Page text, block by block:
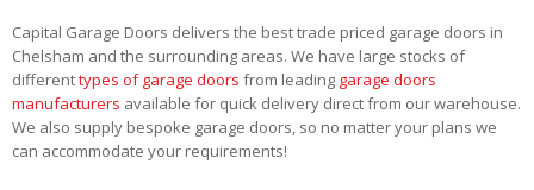
Capital Garage Doors delivers the best trade priced garage doors in
Chelsham and the surrounding areas. We have large stocks of
differenttypes of garage doors from leading garage doors
manufacturers available for quick delivery direct from our warehouse.
We also supply bespoke garage doors, so no matter your plans we
can accommodate your requirements!